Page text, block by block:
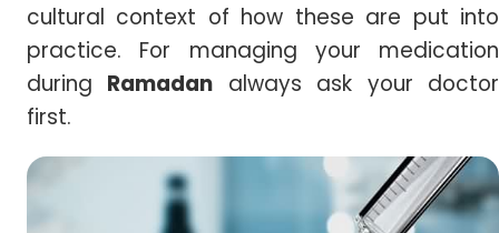
cultural context of how these are put into
practice. For managing your medication
during Ramadan always ask your doctor
first.